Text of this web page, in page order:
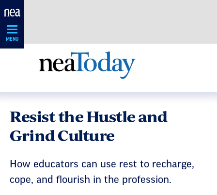
Skip
MENU
Resist the Hustle and
Grind Culture
How educators can use rest to recharge,
cope, and flourish in the profession.